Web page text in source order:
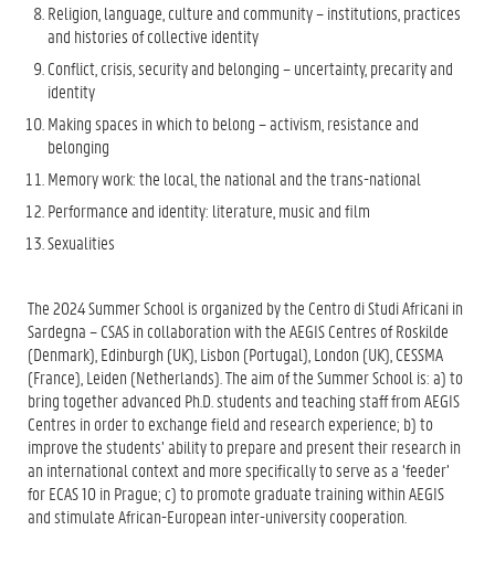
Religion, language, culture and community – institutions, practices
and histories of collective identity
Conflict, crisis, security and belonging – uncertainty, precarity and
identity
Making spaces in which to belong – activism, resistance and
belonging
Memory work: the local, the national and the trans-national
Performance and identity: literature, music and film
Sexualities
The 2024 Summer School is organized by the Centro di Studi Africani in
Sardegna – CSAS in collaboration with the AEGIS Centres of Roskilde
(Denmark), Edinburgh (UK), Lisbon (Portugal), London (UK), CESSMA
(France), Leiden (Netherlands). The aim of the Summer School is: a) to
bring together advanced Ph.D. students and teaching staff from AEGIS
Centres in order to exchange field and research experience; b) to
improve the students’ ability to prepare and present their research in
an international context and more specifically to serve as a ‘feeder’
for ECAS 10 in Prague; c) to promote graduate training within AEGIS
and stimulate African-European inter-university cooperation.